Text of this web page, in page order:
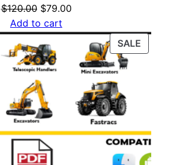
$120.00 Original
price
was:
$120.00.
$79.00Current
is:
$79.00.
Add to cart
SALE